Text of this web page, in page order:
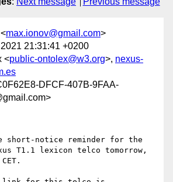
max.ionov@gmail.com>
21:31:41 +0200
<public-ontolex@w3.org>, nexus-
DFCF-407B-9FAA-
short-notice reminder for the
T1.1 lexicon telco tomorrow,